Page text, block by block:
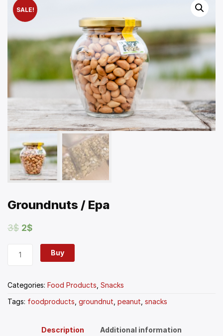
SALE!
Groundnuts / Epa
3$ 2$
Buy
Categories: Food Products Snacks
Tags: foodproducts groundnut peanut snacks
Description Additional information